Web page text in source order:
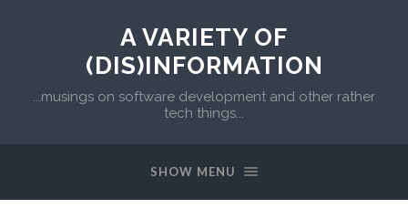
A VARIETY OF
(DIS)INFORMATION
...musings on software development and other rather
tech things...
SHOW MENU